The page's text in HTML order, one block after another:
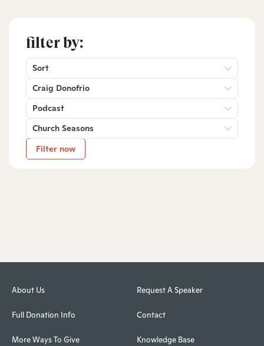
filter by:
Sort
Craig Donofrio
Podcast
Church Seasons
Filter now
About Us
Full Donation Info
More Ways To Give
Request A Speaker
Contact
Knowledge Base